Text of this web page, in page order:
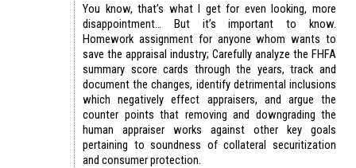
You know, that’s what I get for even looking, more
disappointment… But it’s important to know.
Homework assignment for anyone whom wants to
save the appraisal industry; Carefully analyze the FHFA
summary score cards through the years, track and
document the changes, identify detrimental inclusions
which negatively effect appraisers, and argue the
counter points that removing and downgrading the
human appraiser works against other key goals
pertaining to soundness of collateral securitization
and consumer protection.